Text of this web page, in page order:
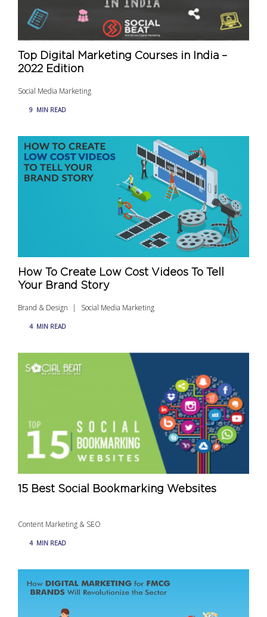
Top Digital Marketing Courses in India –
2022 Edition
Social Media Marketing
9 MIN READ
How To Create Low Cost Videos To Tell
Your Brand Story
Brand & Design Social Media Marketing
4 MIN READ
15 Best Social Bookmarking Websites
Content Marketing & SEO
4 MIN READ